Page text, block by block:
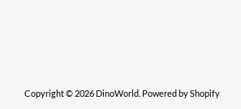
Copyright © 2026 DinoWorld Powered by Shopify